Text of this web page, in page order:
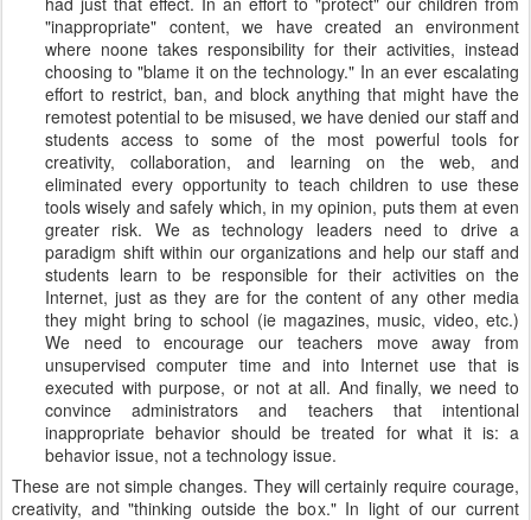
"inappropriate" content, we have created an environment
where noone takes responsibility for their activities, instead
choosing to "blame it on the technology." In an ever escalating
effort to restrict, ban, and block anything that might have the
remotest potential to be misused, we have denied our staff and
students access to some of the most powerful tools for
creativity, collaboration, and learning on the web, and
eliminated every opportunity to teach children to use these
tools wisely and safely which, in my opinion, puts them at even
greater risk. We as technology leaders need to drive a
paradigm shift within our organizations and help our staff and
students learn to be responsible for their activities on the
Internet, just as they are for the content of any other media
they might bring to school (ie magazines, music, video, etc.)
We need to encourage our teachers move away from
unsupervised computer time and into Internet use that is
executed with purpose, or not at all. And finally, we need to
convince administrators and teachers that intentional
inappropriate behavior should be treated for what it is: a
behavior issue, not a technology issue.
These are not simple changes. They will certainly require courage,
creativity, and "thinking outside the box." In light of our current